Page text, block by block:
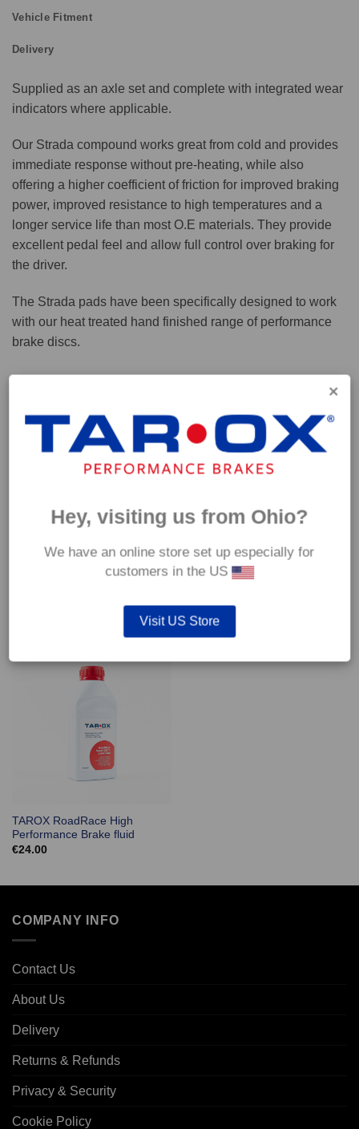
Vehicle Fitment
Delivery
Supplied as an axle set and complete with integrated wear
indicators where applicable.
Our Strada compound works great from cold and provides
immediate response without pre-heating, while also
offering a higher coefficient of friction for improved braking
power, improved resistance to high temperatures and a
longer service life than most O.E materials. They provide
excellent pedal feel and allow full control over braking for
the driver.
The Strada pads have been specifically designed to work
with our heat treated hand finished range of performance
brake discs.
pad has an optimum temperature range of 200°C to 350°C.
YOU MAY ALSO LIKE…
TAROX RoadRace High
Performance Brake fluid
€24.00
COMPANY INFO
Contact Us
About Us
Delivery
Returns & Refunds
Privacy & Security
Cookie Policy
Hey, visiting us from Ohio?
We have an online store set up especially for
customers in the US
Visit US Store